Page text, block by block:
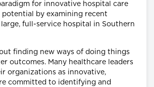
for innovative hospital care
by examining recent
full-service hospital in Southern
finding new ways of doing things
outcomes. Many healthcare leaders
organizations as innovative,
committed to identifying and